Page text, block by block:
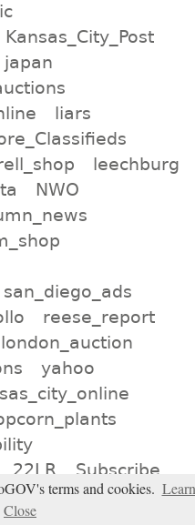
Kansas_City_Post
japan
liars
leechburg
NWO
san_diego_ads
reese_report
london_auction
yahoo
.22LR
Subscribe
terms and cookies. Learn
Close